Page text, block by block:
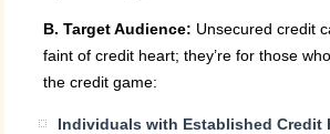
B. Target Audience: Unsecured credit
faint of credit heart; they’re for those
the credit game:
Individuals with Established Credit